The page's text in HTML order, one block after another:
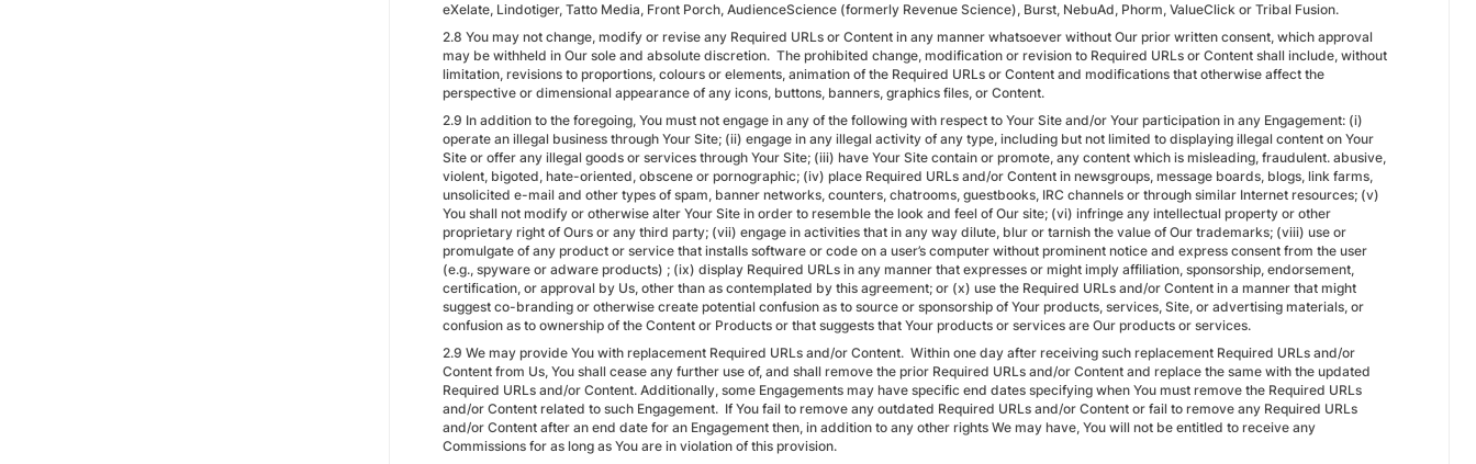
eXelate, Lindotiger, Tatto Media, Front Porch, AudienceScience (formerly Revenue Science), Burst, NebuAd, Phorm, ValueClick or Tribal Fusion.
2.8 You may not change, modify or revise any Required URLs or Content in any manner whatsoever without Our prior written consent, which approval
may be withheld in Our sole and absolute discretion. The prohibited change, modification or revision to Required URLs or Content shall include, without
limitation, revisions to proportions, colours or elements, animation of the Required URLs or Content and modifications that otherwise affect the
perspective or dimensional appearance of any icons, buttons, banners, graphics files, or Content.
2.9 In addition to the foregoing, You must not engage in any of the following with respect to Your Site and/or Your participation in any Engagement: (i)
operate an illegal business through Your Site; (ii) engage in any illegal activity of any type, including but not limited to displaying illegal content on Your
Site or offer any illegal goods or services through Your Site; (iii) have Your Site contain or promote, any content which is misleading, fraudulent. abusive,
violent, bigoted, hate-oriented, obscene or pornographic; (iv) place Required URLs and/or Content in newsgroups, message boards, blogs, link farms,
unsolicited e-mail and other types of spam, banner networks, counters, chatrooms, guestbooks, IRC channels or through similar Internet resources; (v)
You shall not modify or otherwise alter Your Site in order to resemble the look and feel of Our site; (vi) infringe any intellectual property or other
proprietary right of Ours or any third party; (vii) engage in activities that in any way dilute, blur or tarnish the value of Our trademarks; (viii) use or
promulgate of any product or service that installs software or code on a user’s computer without prominent notice and express consent from the user
(e.g., spyware or adware products) ; (ix) display Required URLs in any manner that expresses or might imply affiliation, sponsorship, endorsement,
certification, or approval by Us, other than as contemplated by this agreement; or (x) use the Required URLs and/or Content in a manner that might
suggest co-branding or otherwise create potential confusion as to source or sponsorship of Your products, services, Site, or advertising materials, or
confusion as to ownership of the Content or Products or that suggests that Your products or services are Our products or services.
2.9 We may provide You with replacement Required URLs and/or Content. Within one day after receiving such replacement Required URLs and/or
Content from Us, You shall cease any further use of, and shall remove the prior Required URLs and/or Content and replace the same with the updated
Required URLs and/or Content. Additionally, some Engagements may have specific end dates specifying when You must remove the Required URLs
and/or Content related to such Engagement. If You fail to remove any outdated Required URLs and/or Content or fail to remove any Required URLs
and/or Content after an end date for an Engagement then, in addition to any other rights We may have, You will not be entitled to receive any
Commissions for as long as You are in violation of this provision.